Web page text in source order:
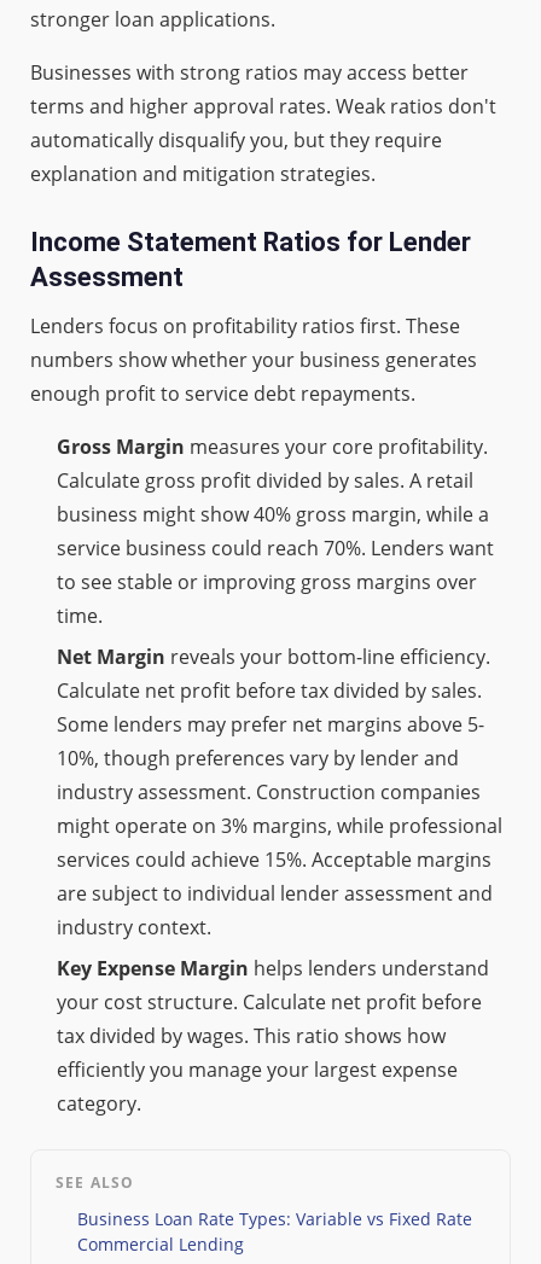
stronger loan applications.
Businesses with strong ratios may access better
terms and higher approval rates. Weak ratios don't
automatically disqualify you, but they require
explanation and mitigation strategies.
Income Statement Ratios for Lender
Assessment
Lenders focus on profitability ratios first. These
numbers show whether your business generates
enough profit to service debt repayments.
Gross Margin measures your core profitability.
Calculate gross profit divided by sales. A retail
business might show 40% gross margin, while a
service business could reach 70%. Lenders want
to see stable or improving gross margins over
time.
Net Margin reveals your bottom-line efficiency.
Calculate net profit before tax divided by sales.
Some lenders may prefer net margins above 5-
10%, though preferences vary by lender and
industry assessment. Construction companies
might operate on 3% margins, while professional
services could achieve 15%. Acceptable margins
are subject to individual lender assessment and
industry context.
Key Expense Margin helps lenders understand
your cost structure. Calculate net profit before
tax divided by wages. This ratio shows how
efficiently you manage your largest expense
category.
SEE ALSO
Business Loan Rate Types: Variable vs Fixed Rate
Commercial Lending